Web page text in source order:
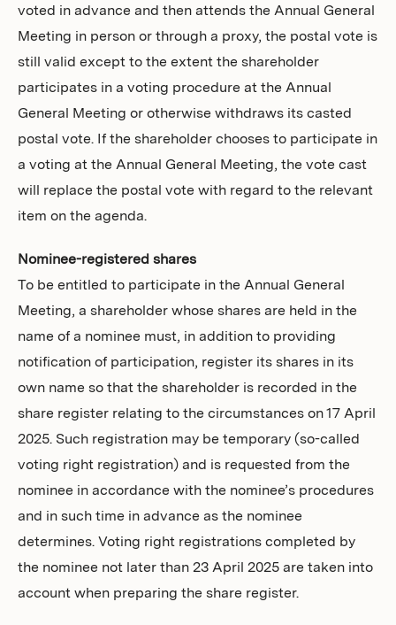
voted in advance and then attends the Annual General
Meeting in person or through a proxy, the postal vote is
still valid except to the extent the shareholder
participates in a voting procedure at the Annual
General Meeting or otherwise withdraws its casted
postal vote. If the shareholder chooses to participate in
a voting at the Annual General Meeting, the vote cast
will replace the postal vote with regard to the relevant
item on the agenda.
Nominee-registered shares
To be entitled to participate in the Annual General
Meeting, a shareholder whose shares are held in the
name of a nominee must, in addition to providing
notification of participation, register its shares in its
own name so that the shareholder is recorded in the
share register relating to the circumstances on 17 April
2025. Such registration may be temporary (so-called
voting right registration) and is requested from the
nominee in accordance with the nominee’s procedures
and in such time in advance as the nominee
determines. Voting right registrations completed by
the nominee not later than 23 April 2025 are taken into
account when preparing the share register.